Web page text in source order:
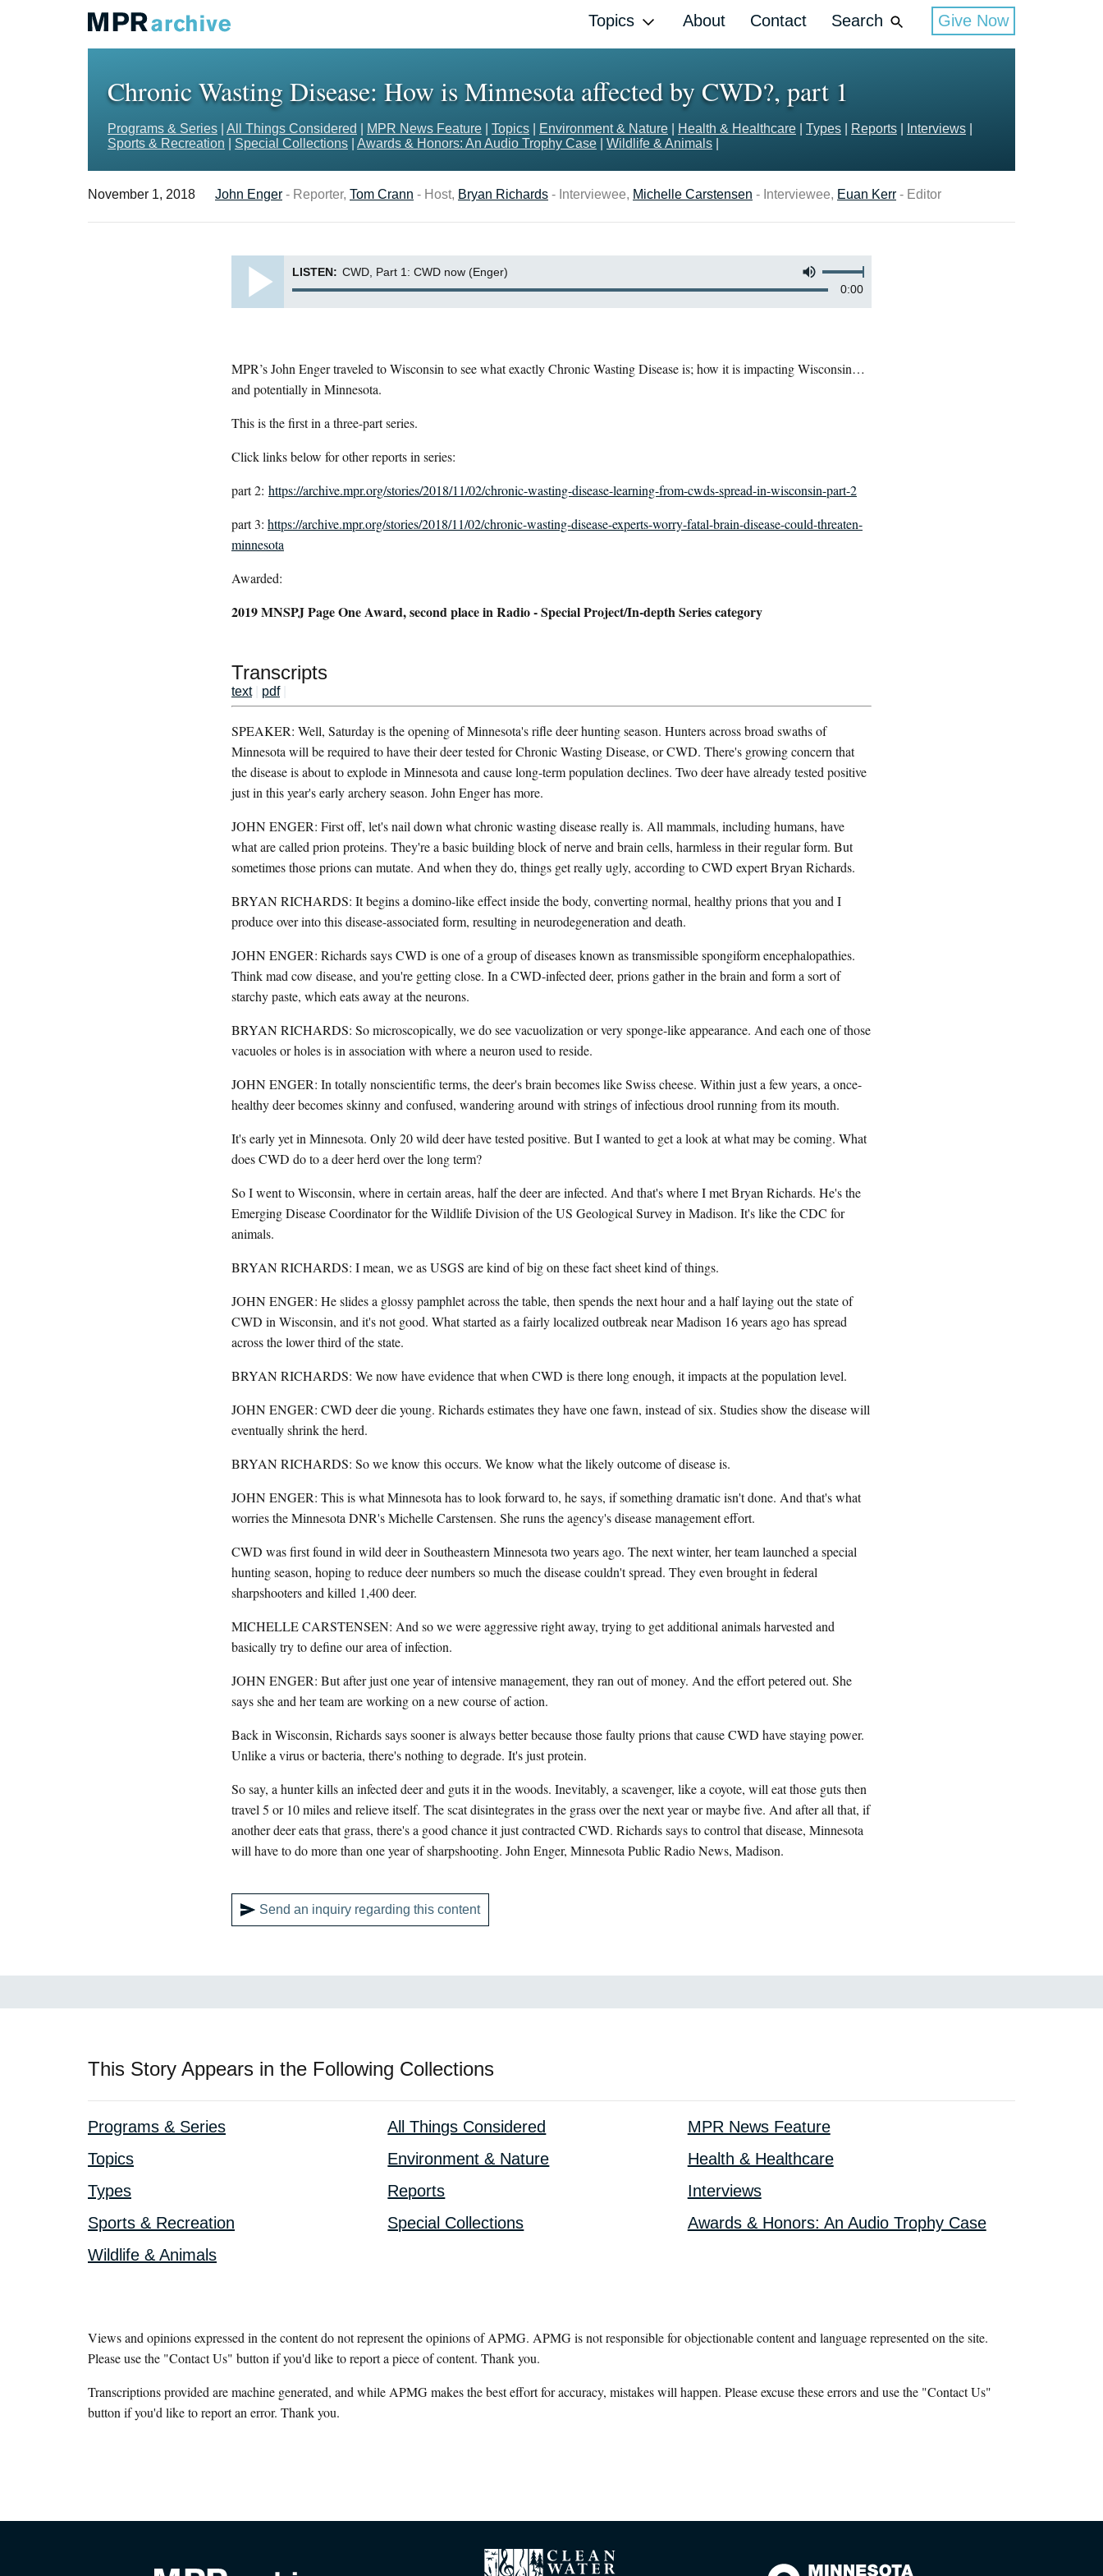
Topics About Contact Search Give Now
Chronic Wasting Disease: How is Minnesota affected by CWD?, part 1
Programs & Series All Things Considered MPR News Feature Topics Environment & Nature Health & Healthcare Types Reports Interviews
Sports & Recreation
Special Collections Awards & Honors: An Audio Trophy Case Wildlife & Animals
November 1, 2018 John Enger - Reporter, Tom Crann - Host, Bryan Richards - Interviewee, Michelle Carstensen - Interviewee, Euan Kerr - Editor
LISTEN: CWD, Part 1: CWD now (Enger)
0:00
MPR’s John Enger traveled to Wisconsin to see what exactly Chronic Wasting Disease is; how it is impacting Wisconsin…
and potentially in Minnesota.
This is the first in a three-part series.
Click links below for other reports in series:
part 2: https://archive.mpr.org/stories/2018/11/02/chronic-wasting-disease-learning-from-cwds-spread-in-wisconsin-part-2
part 3: https://archive.mpr.org/stories/2018/11/02/chronic-wasting-disease-experts-worry-fatal-brain-disease-could-threaten-
minnesota
Awarded:
2019 MNSPJ Page One Award, second place in Radio - Special Project/In-depth Series category
Transcripts
text| pdf|
SPEAKER: Well, Saturday is the opening of Minnesota's rifle deer hunting season. Hunters across broad swaths of
Minnesota will be required to have their deer tested for Chronic Wasting Disease, or CWD. There's growing concern that
the disease is about to explode in Minnesota and cause long-term population declines. Two deer have already tested positive
just in this year's early archery season. John Enger has more.
JOHN ENGER: First off, let's nail down what chronic wasting disease really is. All mammals, including humans, have
what are called prion proteins. They're a basic building block of nerve and brain cells, harmless in their regular form. But
sometimes those prions can mutate. And when they do, things get really ugly, according to CWD expert Bryan Richards.
BRYAN RICHARDS: It begins a domino-like effect inside the body, converting normal, healthy prions that you and I
produce over into this disease-associated form, resulting in neurodegeneration and death.
JOHN ENGER: Richards says CWD is one of a group of diseases known as transmissible spongiform encephalopathies.
Think mad cow disease, and you're getting close. In a CWD-infected deer, prions gather in the brain and form a sort of
starchy paste, which eats away at the neurons.
BRYAN RICHARDS: So microscopically, we do see vacuolization or very sponge-like appearance. And each one of those
vacuoles or holes is in association with where a neuron used to reside.
JOHN ENGER: In totally nonscientific terms, the deer's brain becomes like Swiss cheese. Within just a few years, a once-
healthy deer becomes skinny and confused, wandering around with strings of infectious drool running from its mouth.
It's early yet in Minnesota. Only 20 wild deer have tested positive. But I wanted to get a look at what may be coming. What
does CWD do to a deer herd over the long term?
So I went to Wisconsin, where in certain areas, half the deer are infected. And that's where I met Bryan Richards. He's the
Emerging Disease Coordinator for the Wildlife Division of the US Geological Survey in Madison. It's like the CDC for
animals.
BRYAN RICHARDS: I mean, we as USGS are kind of big on these fact sheet kind of things.
JOHN ENGER: He slides a glossy pamphlet across the table, then spends the next hour and a half laying out the state of
CWD in Wisconsin, and it's not good. What started as a fairly localized outbreak near Madison 16 years ago has spread
across the lower third of the state.
BRYAN RICHARDS: We now have evidence that when CWD is there long enough, it impacts at the population level.
JOHN ENGER: CWD deer die young. Richards estimates they have one fawn, instead of six. Studies show the disease will
eventually shrink the herd.
BRYAN RICHARDS: So we know this occurs. We know what the likely outcome of disease is.
JOHN ENGER: This is what Minnesota has to look forward to, he says, if something dramatic isn't done. And that's what
worries the Minnesota DNR's Michelle Carstensen. She runs the agency's disease management effort.
CWD was first found in wild deer in Southeastern Minnesota two years ago. The next winter, her team launched a special
hunting season, hoping to reduce deer numbers so much the disease couldn't spread. They even brought in federal
sharpshooters and killed 1,400 deer.
MICHELLE CARSTENSEN: And so we were aggressive right away, trying to get additional animals harvested and
basically try to define our area of infection.
JOHN ENGER: But after just one year of intensive management, they ran out of money. And the effort petered out. She
says she and her team are working on a new course of action.
Back in Wisconsin, Richards says sooner is always better because those faulty prions that cause CWD have staying power.
Unlike a virus or bacteria, there's nothing to degrade. It's just protein.
So say, a hunter kills an infected deer and guts it in the woods. Inevitably, a scavenger, like a coyote, will eat those guts then
travel 5 or 10 miles and relieve itself. The scat disintegrates in the grass over the next year or maybe five. And after all that, if
another deer eats that grass, there's a good chance it just contracted CWD. Richards says to control that disease, Minnesota
will have to do more than one year of sharpshooting. John Enger, Minnesota Public Radio News, Madison.
Send an inquiry regarding this content
This Story Appears in the Following Collections
Programs & Series All Things Considered
MPR News Feature
Topics
Environment & Nature
Health & Healthcare
Types
Reports
Interviews
Sports & Recreation
Special Collections
Awards & Honors: An Audio Trophy Case
Wildlife & Animals
Views and opinions expressed in the content do not represent the opinions of APMG. APMG is not responsible for objectionable content and language represented on the site.
Please use the "Contact Us" button if you'd like to report a piece of content. Thank you.
Transcriptions provided are machine generated, and while APMG makes the best effort for accuracy, mistakes will happen. Please excuse these errors and use the "Contact Us"
button if you'd like to report an error. Thank you.